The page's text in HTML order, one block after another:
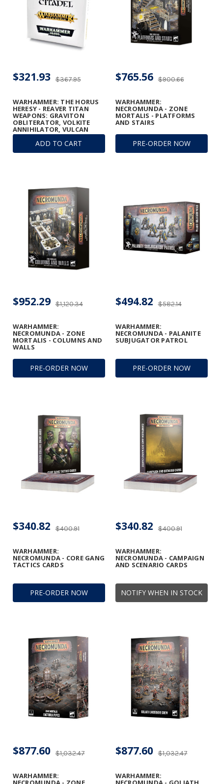
ADD TO CART
WARHAMMER: THE HORUS
HERESY - REAVER TITAN
WEAPONS: GRAVITON
OBLITERATOR, VOLKITE
ANNIHILATOR, VULCAN
MEGA-BOLTER, AND
CONVERSION BEAM
DISSOLUTOR
$367.95
$321.93
PRE-ORDER NOW
WARHAMMER:
NECROMUNDA - ZONE
MORTALIS - PLATFORMS
AND STAIRS
$900.66
$765.56
PRE-ORDER NOW
WARHAMMER:
NECROMUNDA - ZONE
MORTALIS - COLUMNS AND
WALLS
$1,120.34
$952.29
PRE-ORDER NOW
WARHAMMER:
NECROMUNDA - PALANITE
SUBJUGATOR PATROL
$582.14
$494.82
PRE-ORDER NOW
WARHAMMER:
NECROMUNDA - CORE GANG
TACTICS CARDS
$400.91
$340.82
NOTIFY WHEN IN STOCK
WARHAMMER:
NECROMUNDA - CAMPAIGN
AND SCENARIO CARDS
$400.91
$340.82
WARHAMMER:
$1,032.47
$877.60
WARHAMMER:
$1,032.47
$877.60